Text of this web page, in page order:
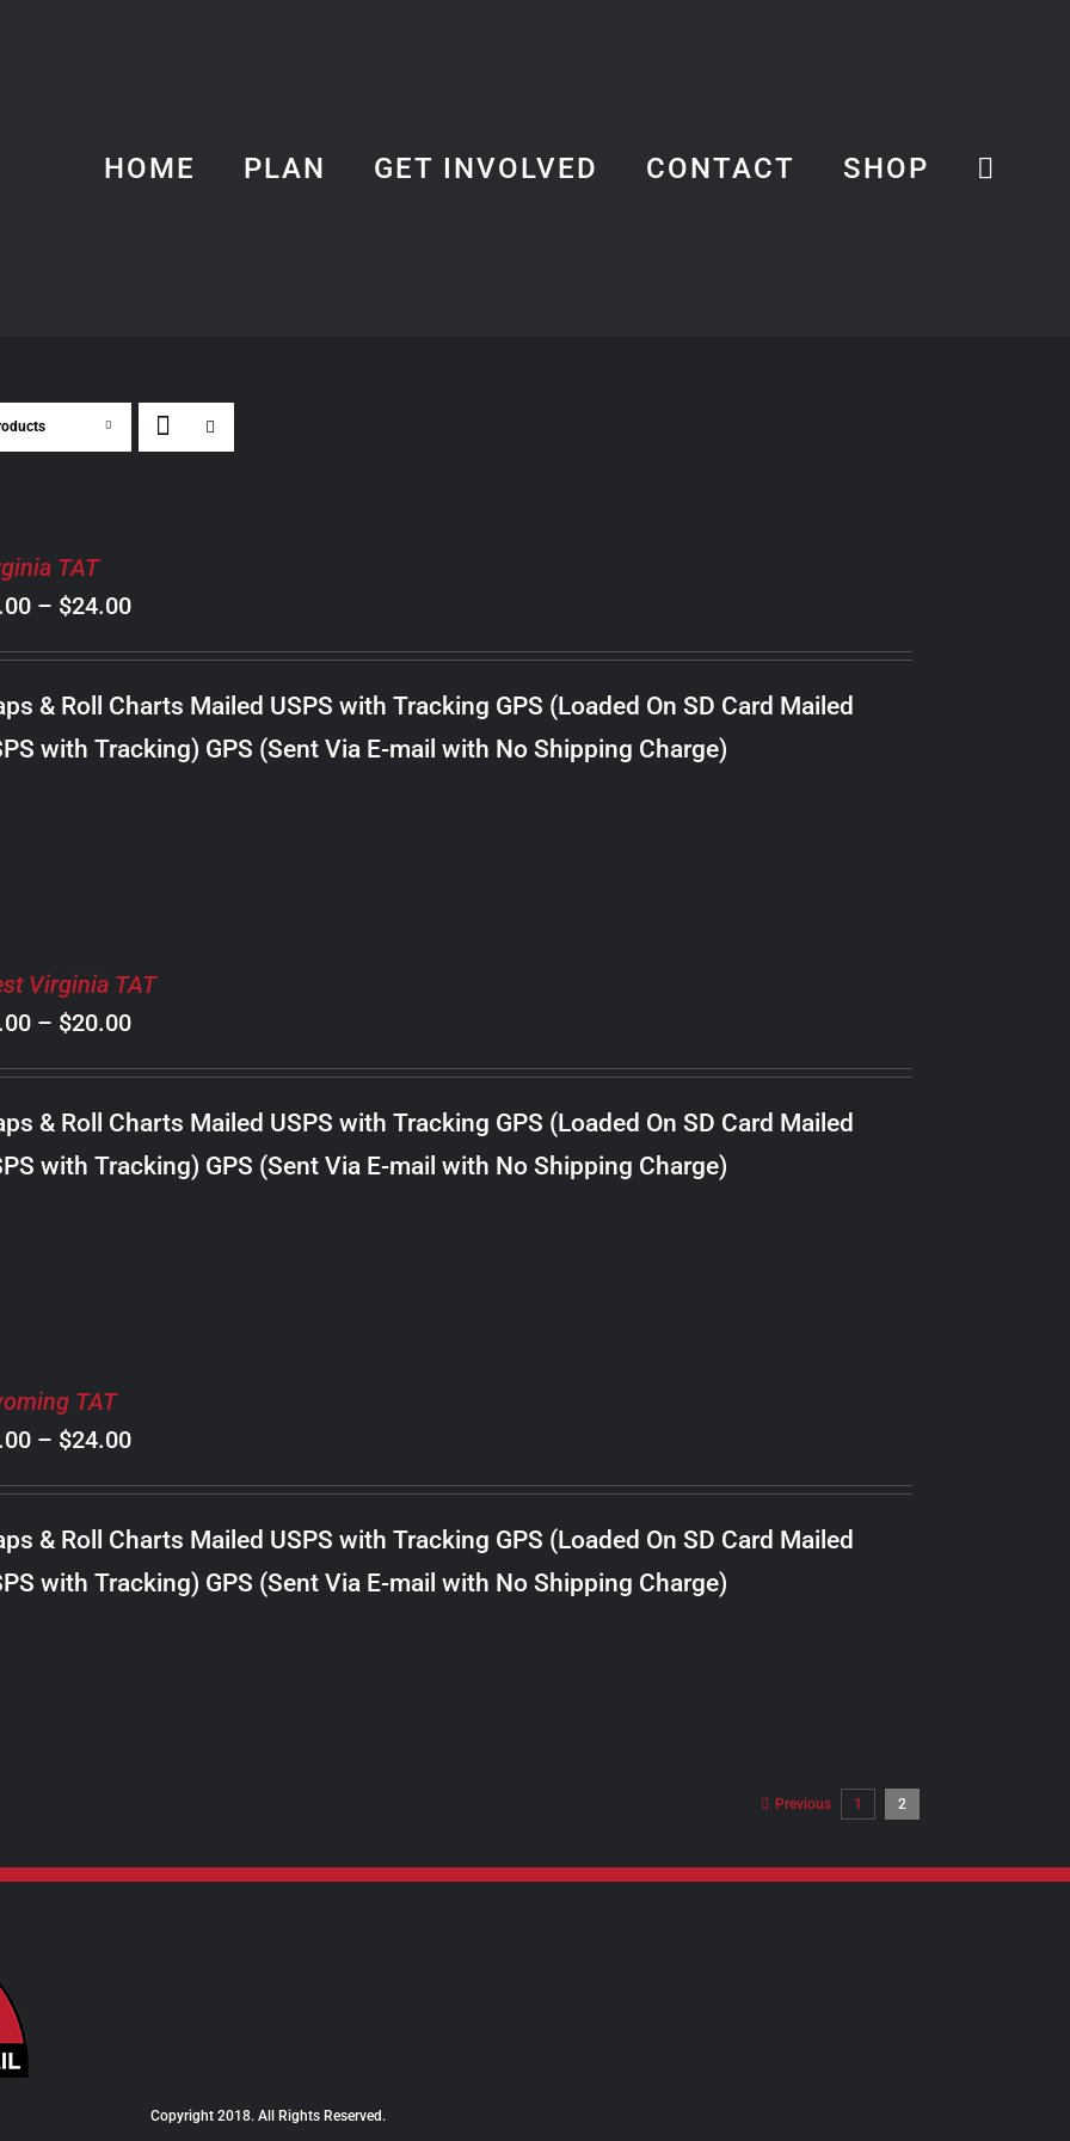
HOME PLAN GET INVOLVED CONTACT SHOP
TAT
– $24.00Price
range:
$8.00
through
$24.00
& Roll Charts Mailed USPS with Tracking GPS (Loaded On SD Card Mailed
with Tracking) GPS (Sent Via E-mail with No Shipping Charge)
Virginia TAT
– $20.00Price
range:
$8.00
through
$20.00
& Roll Charts Mailed USPS with Tracking GPS (Loaded On SD Card Mailed
with Tracking) GPS (Sent Via E-mail with No Shipping Charge)
TAT
– $24.00Price
range:
$8.00
through
$24.00
& Roll Charts Mailed USPS with Tracking GPS (Loaded On SD Card Mailed
with Tracking) GPS (Sent Via E-mail with No Shipping Charge)
Previous 1 2
Copyright 2018. All Rights Reserved.